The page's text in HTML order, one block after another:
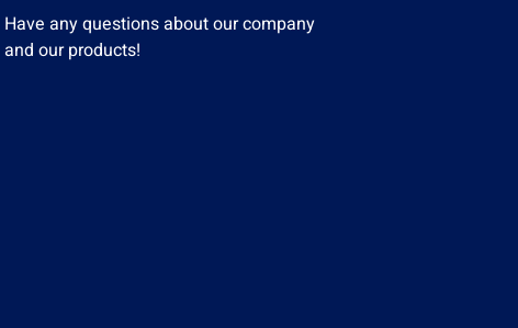
Have any questions about our company
and our products!